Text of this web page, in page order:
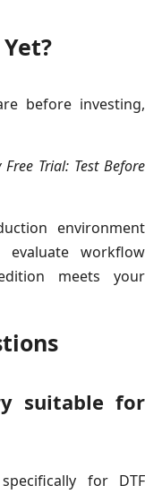
before investing,
Trial: Test Before
environment
workflow
meets your
suitable for
for DTF